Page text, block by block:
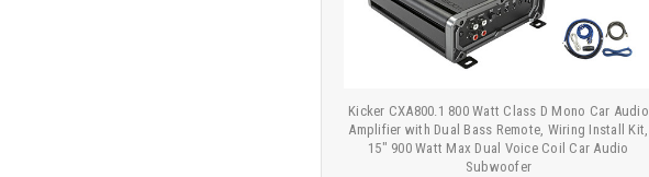
Kicker CXA800.1 800 Watt Class D Mono Car Audio
Amplifier with Dual Bass Remote, Wiring Install Kit,
15" 900 Watt Max Dual Voice Coil Car Audio
Subwoofer